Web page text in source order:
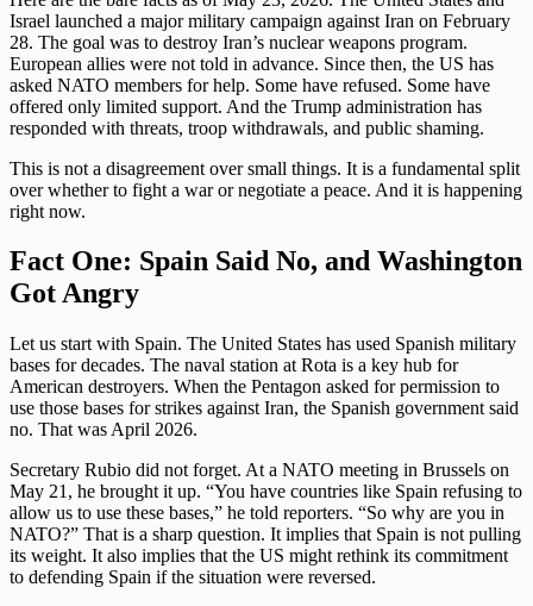
Israel launched a major military campaign against Iran on February
28. The goal was to destroy Iran’s nuclear weapons program.
European allies were not told in advance. Since then, the US has
asked NATO members for help. Some have refused. Some have
offered only limited support. And the Trump administration has
responded with threats, troop withdrawals, and public shaming.
This is not a disagreement over small things. It is a fundamental split
over whether to fight a war or negotiate a peace. And it is happening
right now.
Fact One: Spain Said No, and Washington
Got Angry
Let us start with Spain. The United States has used Spanish military
bases for decades. The naval station at Rota is a key hub for
American destroyers. When the Pentagon asked for permission to
use those bases for strikes against Iran, the Spanish government said
no. That was April 2026.
Secretary Rubio did not forget. At a NATO meeting in Brussels on
May 21, he brought it up. “You have countries like Spain refusing to
allow us to use these bases,” he told reporters. “So why are you in
NATO?” That is a sharp question. It implies that Spain is not pulling
its weight. It also implies that the US might rethink its commitment
to defending Spain if the situation were reversed.